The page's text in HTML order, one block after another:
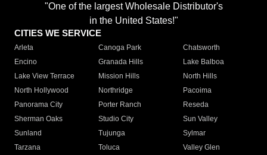
"One of the largest Wholesale Distributor's
in the United States!"
CITIES WE SERVICE
Arleta Canoga Park
Chatsworth
Encino
Granada Hills
Lake Balboa
Lake View Terrace
Mission Hills
North Hills
North Hollywood
Northridge
Pacoima
Panorama City
Porter Ranch
Reseda
Sherman Oaks
Studio City
Sun Valley
Sunland
Tujunga
Sylmar
Tarzana
Toluca
Valley Glen